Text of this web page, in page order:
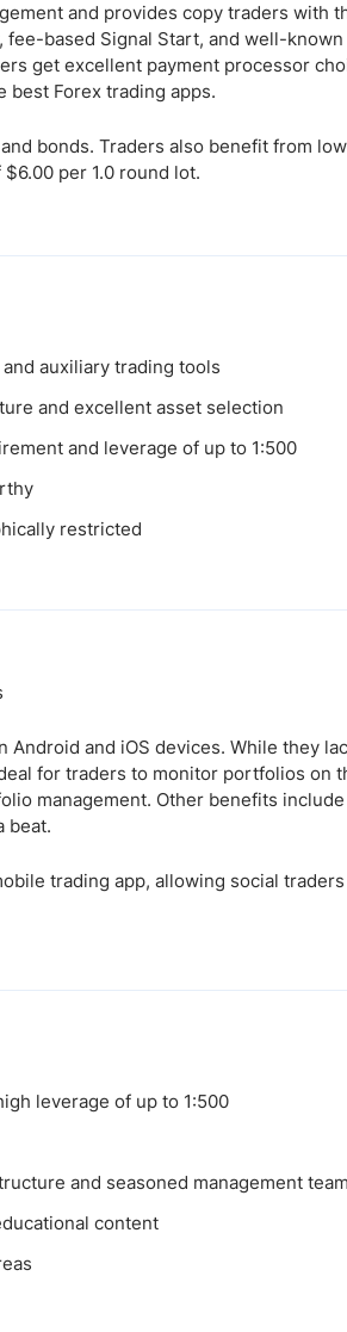
and provides copy traders with
based Signal Start, and well-
get excellent payment processor
best Forex trading apps.
bonds. Traders also benefit from
per 1.0 round lot.
auxiliary trading tools
and excellent asset selection
and leverage of up to 1:500
restricted
and iOS devices. While they
for traders to monitor portfolios on
management. Other benefits
beat.
trading app, allowing social
leverage of up to 1:500
and seasoned management team
content